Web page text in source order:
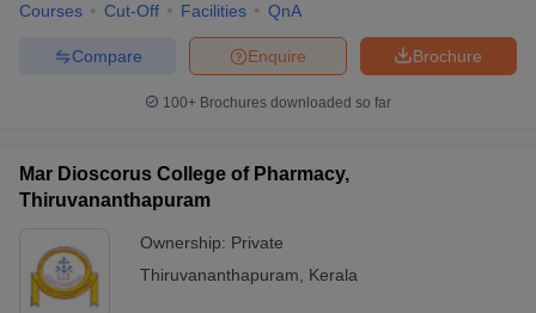
Courses Cut-Off Facilities QnA
Brochure
Enquire
Compare
100+ Brochures downloaded so far
Mar Dioscorus College of Pharmacy,
Thiruvananthapuram
Ownership: Private
Thiruvananthapuram
Kerala